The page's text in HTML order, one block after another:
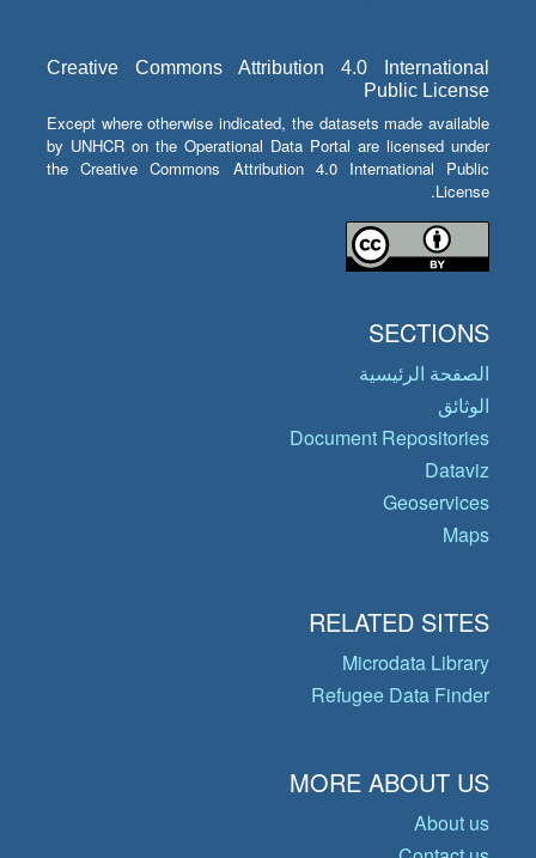
Creative Commons Attribution 4.0 International
Public License
Except where otherwise indicated, the datasets made available
by UNHCR on the Operational Data Portal are licensed under
the Creative Commons Attribution 4.0 International Public
License.
SECTIONS
الصفحة الرئيسية
الوثائق
Document Repositories
Dataviz
Geoservices
Maps
RELATED SITES
Microdata Library
Refugee Data Finder
MORE ABOUT US
About us